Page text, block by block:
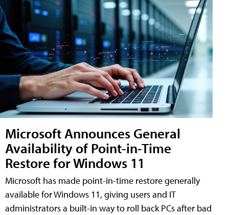
Microsoft Announces General
Availability of Point-in-Time
Restore for Windows 11
Microsoft has made point-in-time restore generally
available for Windows 11, giving users and IT
administrators a built-in way to roll back PCs after bad